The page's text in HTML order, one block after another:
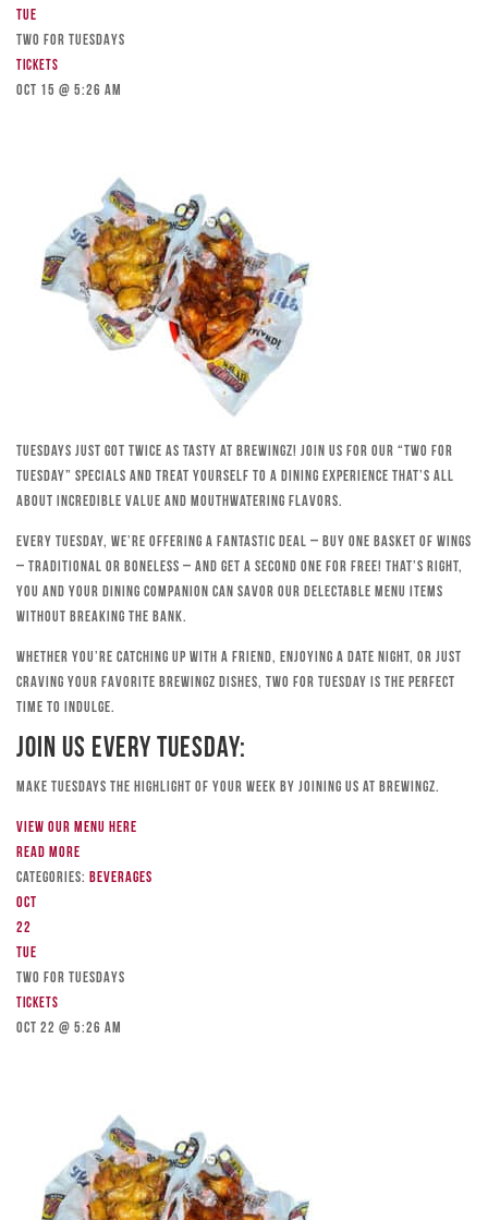
Tue
TWO FOR TUESDAYS
Tickets
Oct 15 @ 5:26 am
Tuesdays just got twice as tasty at Brewingz! Join us for our “Two for
Tuesday” specials and treat yourself to a dining experience that’s all
about incredible value and mouthwatering flavors.
Every Tuesday, we’re offering a fantastic deal – buy one basket of wings
– traditional or boneless – and get a second one for free! That’s right,
you and your dining companion can savor our delectable menu items
without breaking the bank.
Whether you’re catching up with a friend, enjoying a date night, or just
craving your favorite Brewingz dishes, Two for Tuesday is the perfect
time to indulge.
Join Us Every Tuesday:
Make Tuesdays the highlight of your week by joining us at Brewingz.
View our menu here
Read more
Categories: Beverages
Oct
22
Tue
TWO FOR TUESDAYS
Tickets
Oct 22 @ 5:26 am